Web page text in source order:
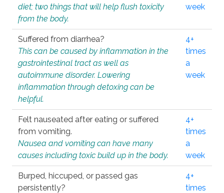
diet; two things that will help flush toxicity
from the body.
week
Suffered from diarrhea?
This can be caused by inflammation in the
gastrointestinal tract as well as
autoimmune disorder. Lowering
inflammation through detoxing can be
helpful.
4+
times
a
week
Felt nauseated after eating or suffered
from vomiting.
Nausea and vomiting can have many
causes including toxic build up in the body.
4+
times
a
week
Burped, hiccuped, or passed gas
persistently?
4+
times